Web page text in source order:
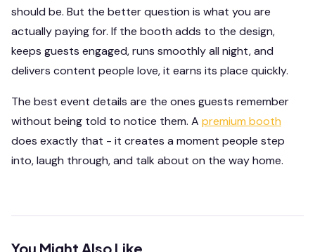
should be. But the better question is what you are
actually paying for. If the booth adds to the design,
keeps guests engaged, runs smoothly all night, and
delivers content people love, it earns its place quickly.
The best event details are the ones guests remember
without being told to notice them. A premium booth
does exactly that - it creates a moment people step
into, laugh through, and talk about on the way home.
You Might Also Like